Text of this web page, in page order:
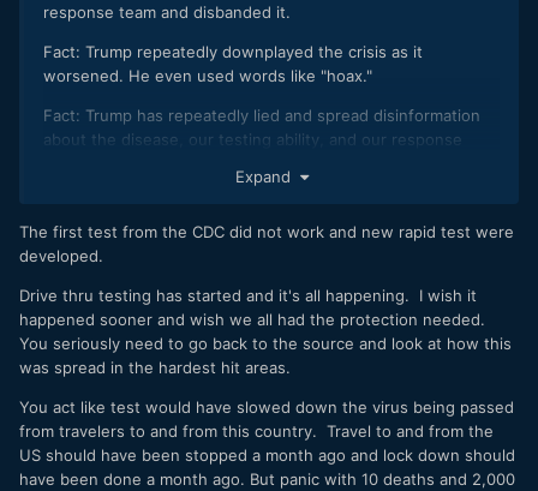
response team and disbanded it.
Fact: Trump repeatedly downplayed the crisis as it
worsened. He even used words like "hoax."
Fact: Trump has repeatedly lied and spread disinformation
about the disease, our testing ability, and our response
being able to test people.
Expand
The first test from the CDC did not work and new rapid test were
developed.
Drive thru testing has started and it's all happening. I wish it
happened sooner and wish we all had the protection needed.
You seriously need to go back to the source and look at how this
was spread in the hardest hit areas.
You act like test would have slowed down the virus being passed
from travelers to and from this country. Travel to and from the
US should have been stopped a month ago and lock down should
have been done a month ago. But panic with 10 deaths and 2,000